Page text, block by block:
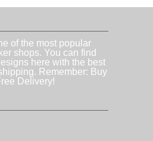
of the most popular
shops. You can find
here with the best
Remember: Buy
Delivery!